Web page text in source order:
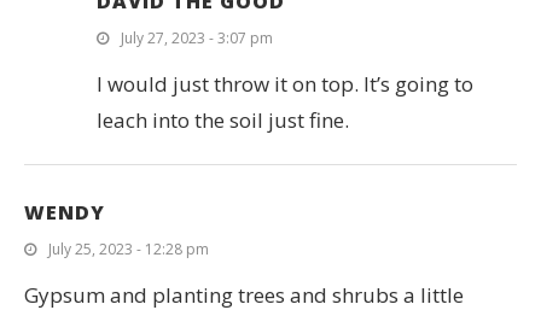
July 27, 2023 - 3:07 pm
I would just throw it on top. It’s going to
leach into the soil just fine.
WENDY
July 25, 2023 - 12:28 pm
Gypsum and planting trees and shrubs a little